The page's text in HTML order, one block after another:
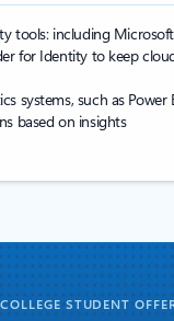
tools: including
for Identity to keep
systems, such as Power
based on insights
COLLEGE STUDENT